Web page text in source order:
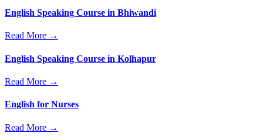
English Speaking Course in Bhiwandi
Read More →
English Speaking Course in Kolhapur
Read More →
English for Nurses
Read More →